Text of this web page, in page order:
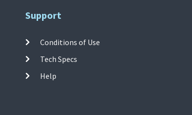
Support
Conditions of Use
Tech Specs
Help